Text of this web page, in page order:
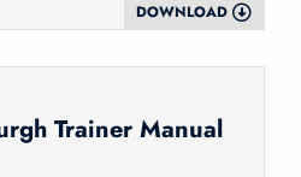
DOWNLOAD
Trainer Manual